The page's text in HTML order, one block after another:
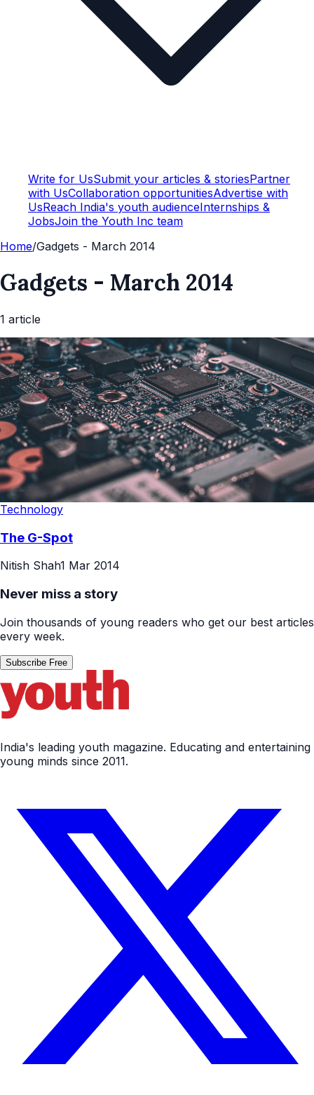
Write for UsSubmit your articles & storiesPartner
with UsCollaboration opportunitiesAdvertise with
UsReach India's youth audienceInternships &
JobsJoin the Youth Inc team
Home/Gadgets - March 2014
Gadgets - March 2014
1 article
Technology
The G-Spot
Nitish Shah1 Mar 2014
Never miss a story
Join thousands of young readers who get our best articles
every week.
Subscribe Free
India's leading youth magazine. Educating and entertaining
young minds since 2011.